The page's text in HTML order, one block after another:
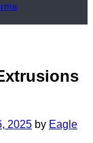
2025 by Eagle